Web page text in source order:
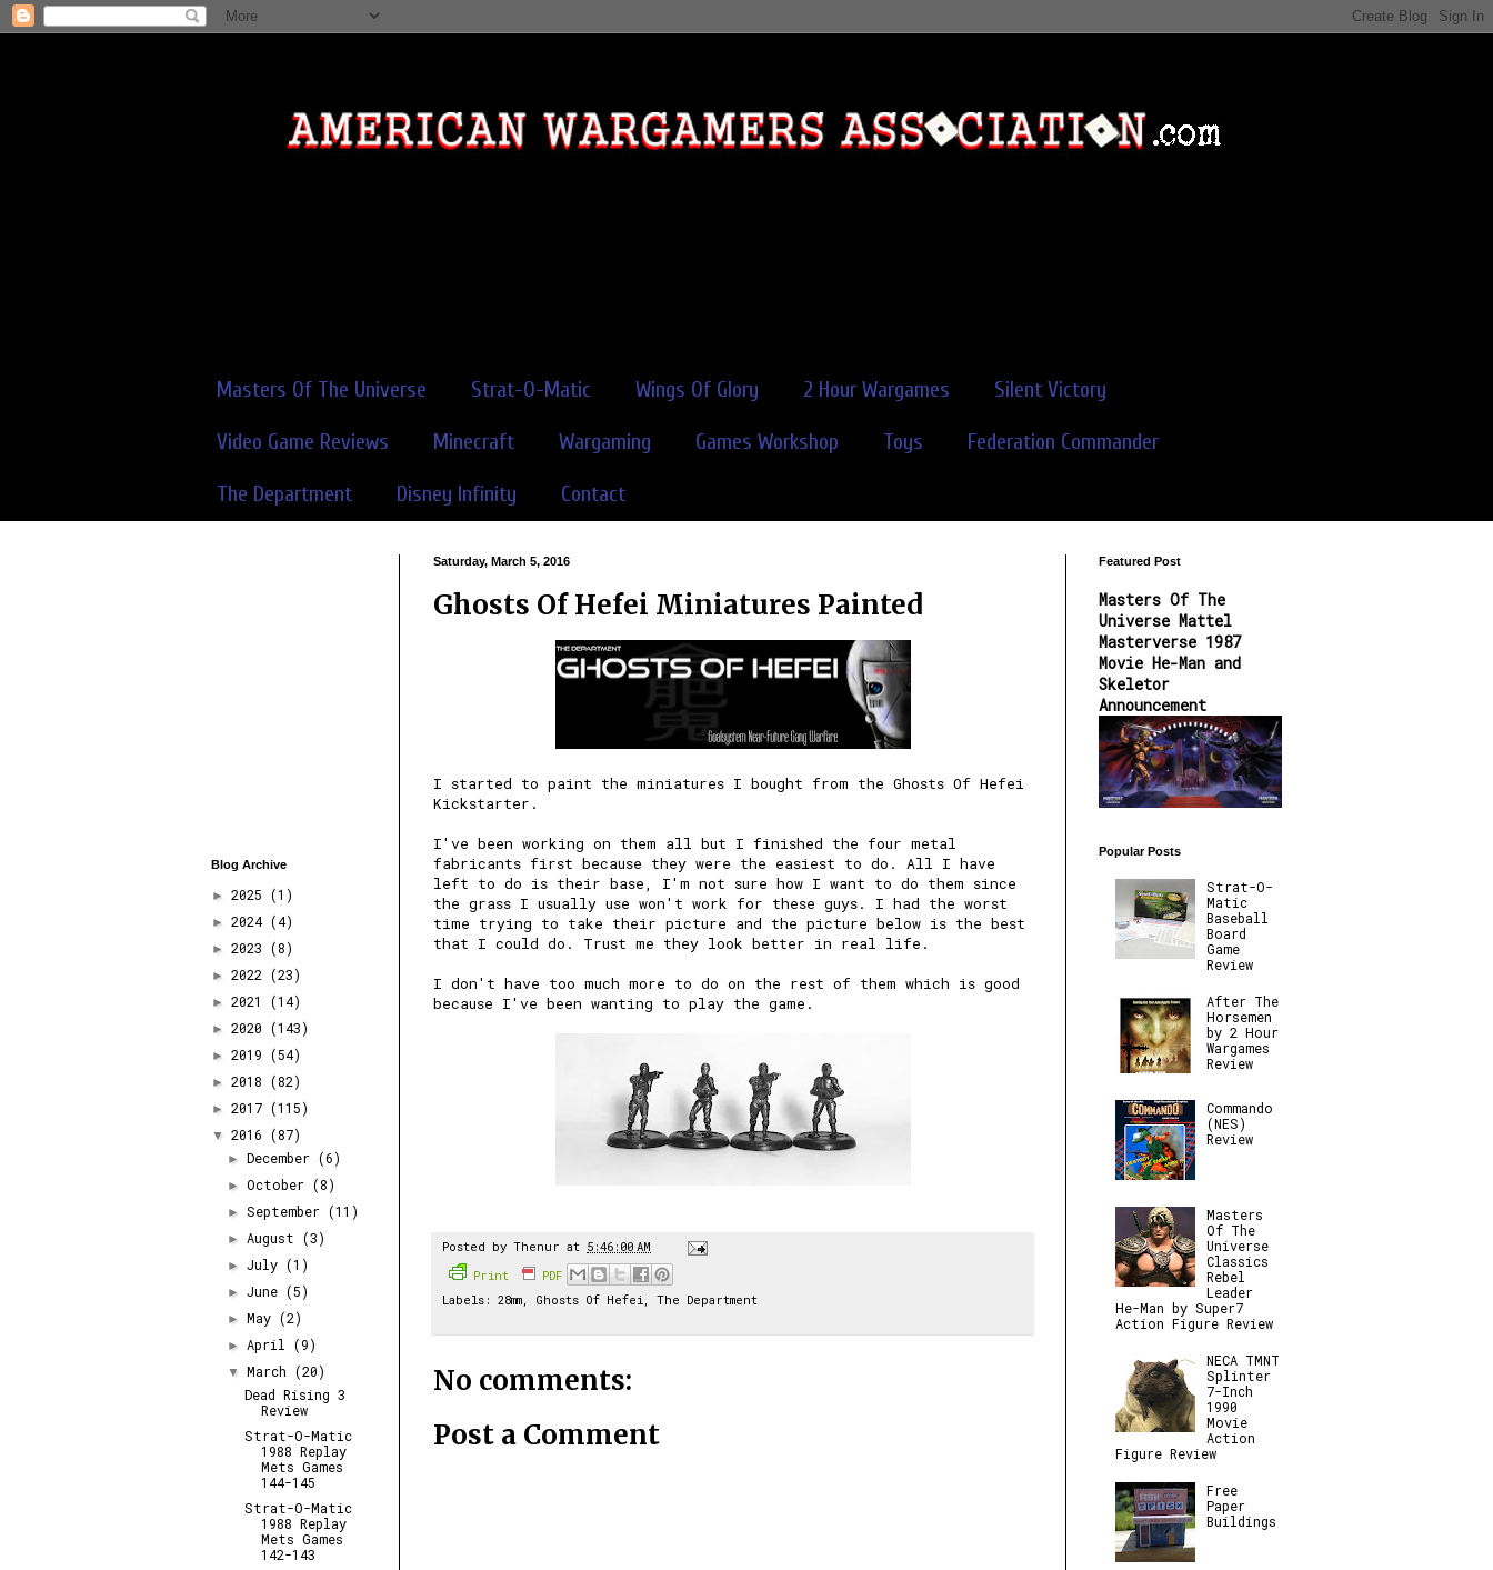
Masters Of The Universe Strat-O-Matic Wings Of Glory 2 Hour Wargames Silent Victory
Video Game Reviews Minecraft Wargaming Games Workshop Toys Federation Commander
The Department Disney Infinity Contact
Saturday, March 5, 2016
Ghosts Of Hefei Miniatures Painted
I started to paint the miniatures I bought from the Ghosts Of Hefei
Kickstarter .
I've been working on them all but I finished the four metal
fabricants first because they were the easiest to do. All I have
left to do is their base, I'm not sure how I want to do them since
the grass I usually use won't work for these guys. I had the worst
time trying to take their picture and the picture below is the best
that I could do. Trust me they look better in real life.
I don't have too much more to do on the rest of them which is good
because I've been wanting to play the game.
Posted by Thenur at 5:46:00 AM
Print
PDF
Labels: 28mm Ghosts Of Hefei The Department
No comments:
Post a Comment
Blog Archive
► 2025 (1)
► 2024 (4)
► 2023 (8)
► 2022 (23)
► 2021 (14)
► 2020 (143)
► 2019 (54)
► 2018 (82)
► 2017 (115)
▼ 2016 (87)
► December (6)
►October (8)
►September (11)
►August (3)
►July (1)
►June (5)
► May (2)
►April (9)
▼ March (20)
Dead Rising 3
Review
Strat-O-Matic
1988 Replay
Mets Games
144-145
Strat-O-Matic
1988 Replay
Mets Games
142-143
Featured Post
Masters Of The
Universe Mattel
Masterverse 1987
Movie He-Man and
Skeletor
Announcement
Popular Posts
Strat-O-
Matic
Baseball
Board
Game
Review
After The
Horsemen
by 2 Hour
Wargames
Review
Commando
(NES)
Review
Masters
Of The
Universe
Classics
Rebel
Leader
He-Man by Super7
Action Figure Review
NECA TMNT
Splinter
7-Inch
1990
Movie
Action
Figure Review
Free
Paper
Buildings